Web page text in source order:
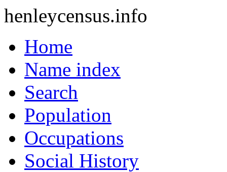
henleycensus.info
Home
Name index
Search
Population
Occupations
Social History